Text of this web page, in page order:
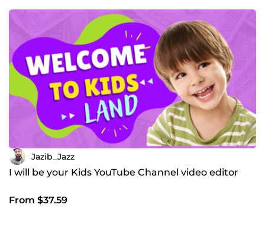
Jazib_Jazz
I will be your Kids YouTube Channel video editor
From $37.59